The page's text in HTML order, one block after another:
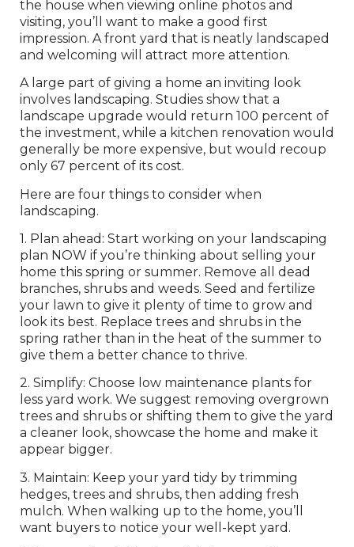
the house when viewing online photos and
visiting, you’ll want to make a good first
impression. A front yard that is neatly landscaped
and welcoming will attract more attention.
A large part of giving a home an inviting look
involves landscaping. Studies show that a
landscape upgrade would return 100 percent of
the investment, while a kitchen renovation would
generally be more expensive, but would recoup
only 67 percent of its cost.
Here are four things to consider when
landscaping.
1. Plan ahead: Start working on your landscaping
plan NOW if you’re thinking about selling your
home this spring or summer. Remove all dead
branches, shrubs and weeds. Seed and fertilize
your lawn to give it plenty of time to grow and
look its best. Replace trees and shrubs in the
spring rather than in the heat of the summer to
give them a better chance to thrive.
2. Simplify: Choose low maintenance plants for
less yard work. We suggest removing overgrown
trees and shrubs or shifting them to give the yard
a cleaner look, showcase the home and make it
appear bigger.
3. Maintain: Keep your yard tidy by trimming
hedges, trees and shrubs, then adding fresh
mulch. When walking up to the home, you’ll
want buyers to notice your well-kept yard.